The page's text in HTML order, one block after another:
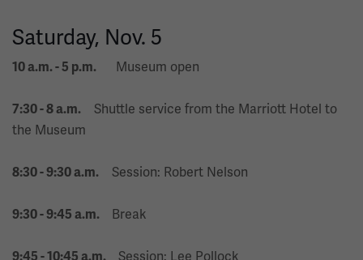
Saturday, Nov. 5
10 a.m. - 5 p.m. Museum open
7:30 - 8 a.m. Shuttle service from the Marriott Hotel to
the Museum
8:30 - 9:30 a.m. Session: Robert Nelson
9:30 - 9:45 a.m. Break
9:45 - 10:45 a.m. Session: Lee Pollock